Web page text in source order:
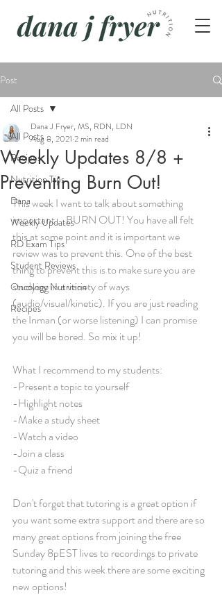
Post
All Posts
Recipes
Nutrition Tips
Dana
Weekly Updates
RD Exam Tips
Student Reviews
Oncology Nutrition
Recipes
All Posts
Weekly Updates 8/8 +
Preventing Burn Out!
Dana J Fryer, MS, RDN, LDN
Aug 8, 2021 2 min read
This week I want to talk about something
important....BURN OUT! You have all felt
this at some point and it is important we
review was to prevent this. One of the best
thing to prevent this is to make sure you are
studying in a variety of ways
(audio/visual/kinetic). If you are just reading
the Inman (or worse listening) I can promise
you will be bored. So mix it up!
What I recommend to my students:
-Present a topic to yourself
-Highlight notes
-Make a study sheet
-Watch a video
-Join a class
-Quiz a friend
Don't forget that tutoring is a great option if
you want some extra support and there are so
many great options from joining the free
Sunday 8pEST lives to recordings to private
tutoring and this week there are some exciting
new options!